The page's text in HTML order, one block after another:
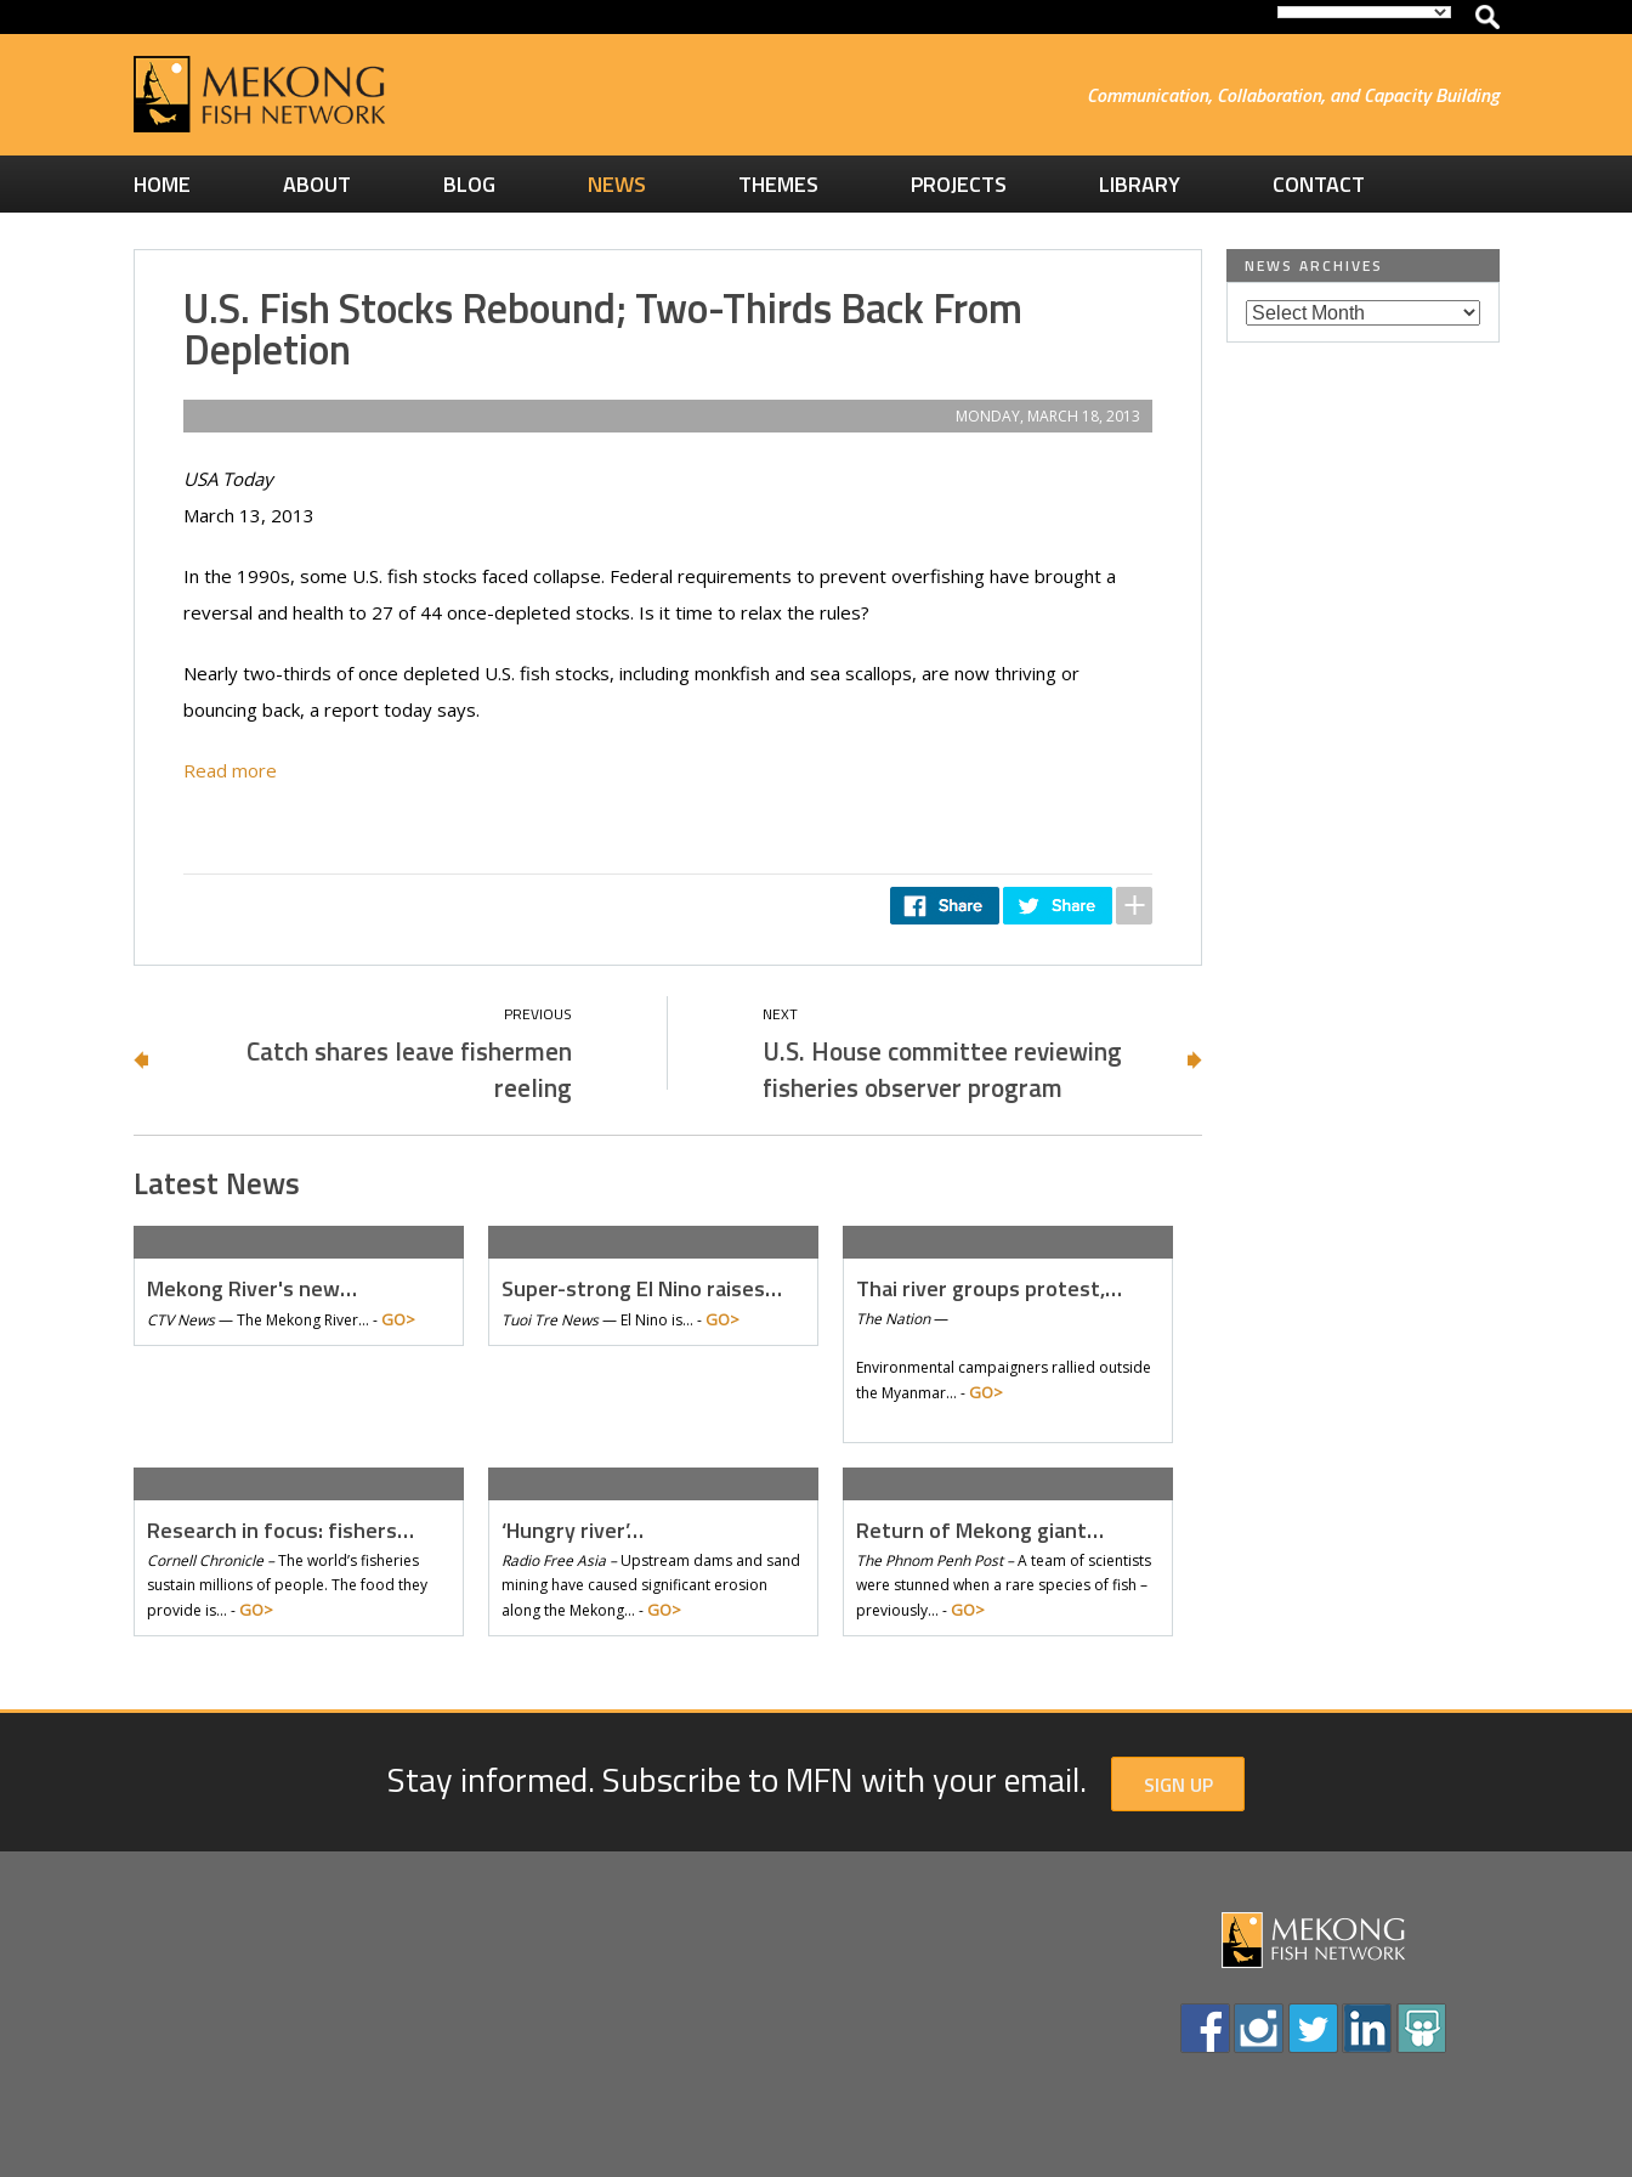
Communication, Collaboration, and Capacity Building
HOME ABOUT BLOG NEWS THEMES PROJECTS LIBRARY CONTACT
U.S. Fish Stocks Rebound; Two-Thirds Back From
Depletion
MONDAY, MARCH 18, 2013
USA Today
March 13, 2013
In the 1990s, some U.S. fish stocks faced collapse. Federal requirements to prevent overfishing have brought a
reversal and health to 27 of 44 once-depleted stocks. Is it time to relax the rules?
Nearly two-thirds of once depleted U.S. fish stocks, including monkfish and sea scallops, are now thriving or
bouncing back, a report today says.
Read more
Catch shares leave fishermen
reeling
U.S. House committee reviewing
fisheries observer program
Latest News
Mekong River's new…
CTV News—The Mekong River… - GO>
Super-strong El Nino raises…
Tuoi Tre News—El Nino is… - GO>
Thai river groups protest,…
The Nation—
Environmental campaigners rallied outside
the Myanmar… - GO>
Research in focus: fishers…
Cornell Chronicle –The world’s fisheries
sustain millions of people. The food they
provide is… - GO>
‘Hungry river’…
Radio Free Asia –Upstream dams and sand
mining have caused significant erosion
along the Mekong… - GO>
Return of Mekong giant…
The Phnom Penh Post –A team of scientists
were stunned when a rare species of fish –
previously… - GO>
NEWS ARCHIVES
Stay informed. Subscribe to MFN with your email. SIGN UP